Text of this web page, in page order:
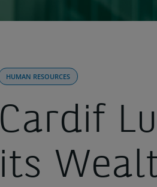
HUMAN RESOURCES
Cardif
its